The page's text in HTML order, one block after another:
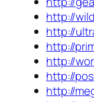
http://
http://
http://
http://
http://
http://